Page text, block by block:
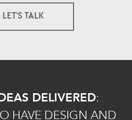
LET'S TALK
DELIVERED:
HAVE DESIGN AND